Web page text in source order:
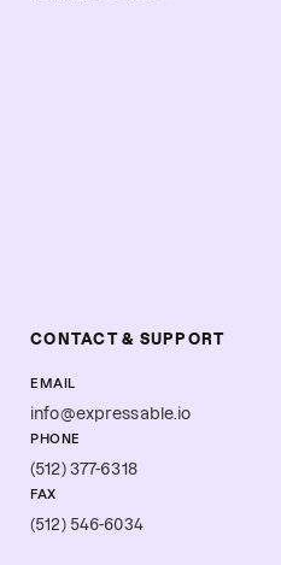
CONTACT & SUPPORT
EMAIL
info@expressable.io
PHONE
(512) 377-6318
FAX
(512) 546-6034